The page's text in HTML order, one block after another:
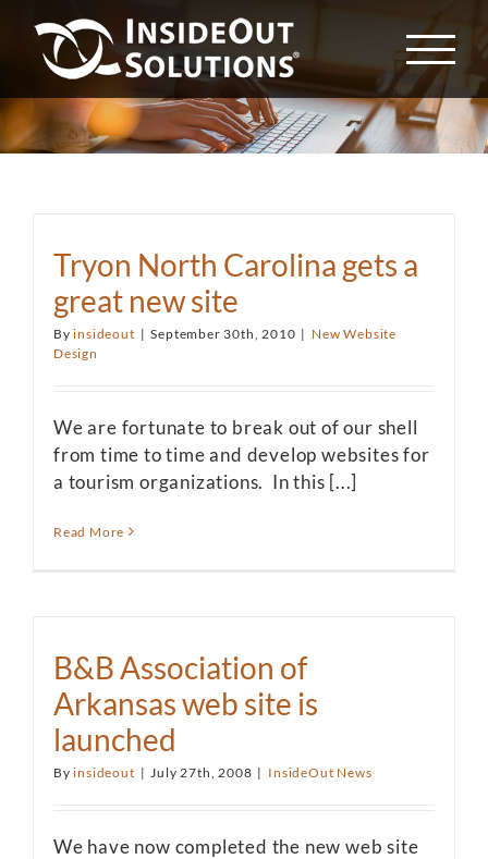
content
Tryon North Carolina gets a
great new site
Byinsideout | September 30th, 2010 | New Website
Design
We are fortunate to break out of our shell
from time to time and develop websites for
a tourism organizations. In this [...]
Read More
B&B Association of
Arkansas web site is
launched
Byinsideout | July 27th, 2008 | InsideOut News
We have now completed the new web site